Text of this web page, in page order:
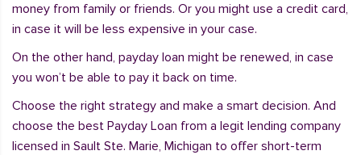
money from family or friends. Or you might use a credit card,
in case it will be less expensive in your case.
On the other hand, payday loan might be renewed, in case
you won’t be able to pay it back on time.
Choose the right strategy and make a smart decision. And
choose the best Payday Loan from a legit lending company
licensed in Sault Ste. Marie, Michigan to offer short-term